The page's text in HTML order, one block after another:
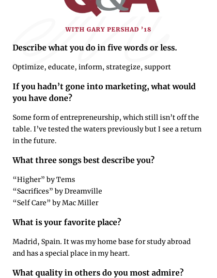
WITH GARY PERSHAD ’18
Describe what you do in five words or less.
Optimize, educate, inform, strategize, support
If you hadn’t gone into marketing, what would
you have done?
Some form of entrepreneurship, which still isn’t off the
table. I’ve tested the waters previously but I see a return
in the future.
What three songs best describe you?
“Higher” by Tems
“Sacrifices” by Dreamville
“Self Care” by Mac Miller
What is your favorite place?
Madrid, Spain. It was my home base for study abroad
and has a special place in my heart.
What quality in others do you most admire?